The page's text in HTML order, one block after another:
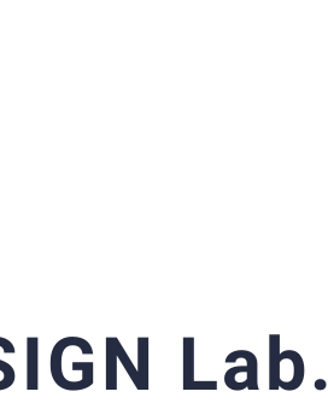
Lab.